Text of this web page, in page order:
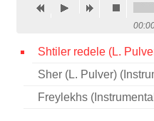
Videos
Credits
Shtiler redele (L.
Sher (L. Pulver)
Freylekhs